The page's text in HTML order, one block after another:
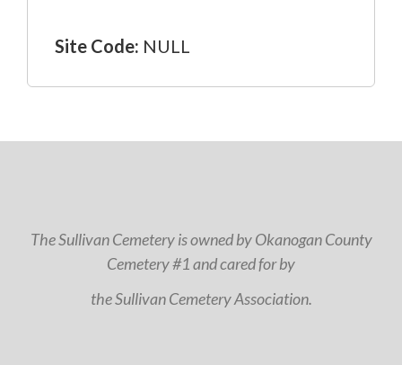
Site Code: NULL
The Sullivan Cemetery is owned by Okanogan County
Cemetery #1 and cared for by
the Sullivan Cemetery Association.